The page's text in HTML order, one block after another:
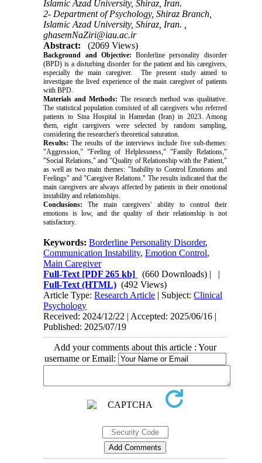
Islamic Azad University, Shiraz, Iran.
2- Department of Psychology, Shiraz Branch,
Islamic Azad University, Shiraz, Iran. ,
ghasemNaZiri@iau.ac.ir
Abstract:
(2069 Views)
Background and Objective: Borderline personality disorder
(BPD) is a disturbing disorder for the patient and his caregivers,
especially the main caregiver. The present study aimed to
investigate the lived experience of the main caregiver of patients
with BPD.
Materials and Methods: The research method was qualitative.
The statistical population consisted of all caregivers who referred
patients to Sina Hospital in Hamedan (Iran) in 2023. Among
them, eight caregivers were selected by random sampling,
considering the researcher's theoretical saturation.
Results: The results of the interviews include five sub-themes:
"Aggression," "Feeling of Helplessness," "Family Relations,"
"Social Relations," and "Quality of Relationship with the Patient,"
as well as two main themes: "Inability to Control Emotions and
Feelings" and "Caregiver Relations." The results indicated that the
main caregivers are always affected by patients in their emotional
instability and relationships.
Conclusions: The main caregivers' ability to control their
emotions is low, and the quality of their relationship is not
satisfactory.
Keywords:Borderline Personality Disorder,
Communication Instability,Emotion Control,
Main Caregiver
Full-Text [PDF 265 kb] (660 Downloads) | |
Full-Text (HTML) (492 Views)
Article Type:Research Article | Subject:Clinical
Psychology
Received: 2024/12/22 | Accepted: 2025/06/16 |
Published: 2025/07/19
Add your comments about this article : Your
username or Email: